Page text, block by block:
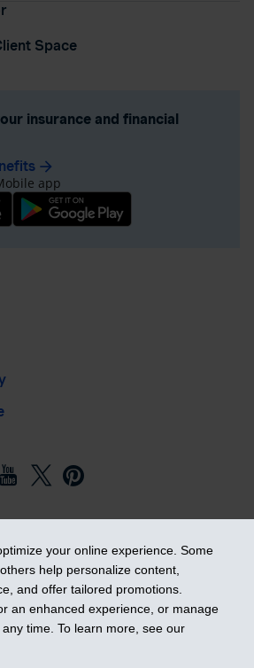
your online experience. Some
help personalize content,
and offer tailored promotions.
an enhanced experience, or manage
time. To learn more, see our
Space
insurance and financial
arrow_forward
app